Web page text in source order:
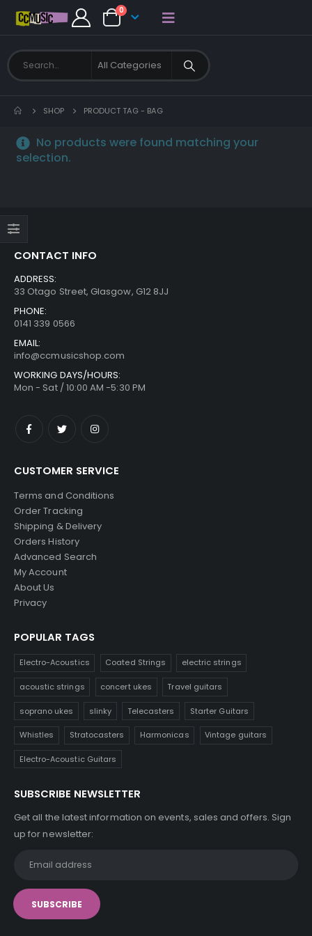
0
SHOP PRODUCT TAG - BAG
No products were found matching your
selection.
CONTACT INFO
ADDRESS:
33 Otago Street, Glasgow, G12 8JJ
PHONE:
0141 339 0566
EMAIL:
info@ccmusicshop.com
WORKING DAYS/HOURS:
Mon - Sat / 10:00 AM -5:30 PM
CUSTOMER SERVICE
Terms and Conditions
Order Tracking
Shipping & Delivery
Orders History
Advanced Search
My Account
About Us
Privacy
POPULAR TAGS
Electro-Acoustics Coated Strings electric strings
acoustic strings concert ukes Travel guitars
soprano ukes slinky Telecasters Starter Guitars
Whistles Stratocasters Harmonicas Vintage guitars
Electro-Acoustic Guitars
SUBSCRIBE NEWSLETTER
Get all the latest information on events, sales and offers. Sign
up for newsletter: